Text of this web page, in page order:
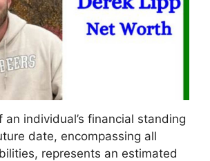
an individual’s financial standing
date, encompassing all
represents an estimated